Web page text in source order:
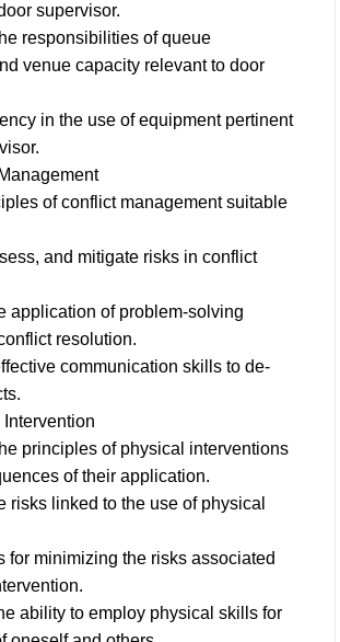
supervisor.
responsibilities of queue
venue capacity relevant to door
in the use of equipment pertinent
of conflict management suitable
and mitigate risks in conflict
application of problem-solving
resolution.
communication skills to de-
principles of physical interventions
of their application.
risks linked to the use of physical
for minimizing the risks associated
ability to employ physical skills for